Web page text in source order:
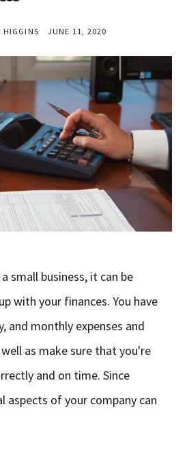
HIGGINS JUNE 11, 2020
small business, it can be
with your finances. You have
and monthly expenses and
as make sure that you're
and on time. Since
aspects of your company can